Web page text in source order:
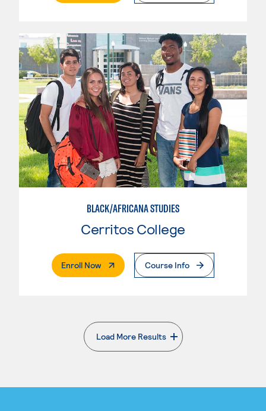
BLACK/AFRICANA STUDIES
Cerritos College
Enroll Now. External PageCourse Info
Load More Results
. External page